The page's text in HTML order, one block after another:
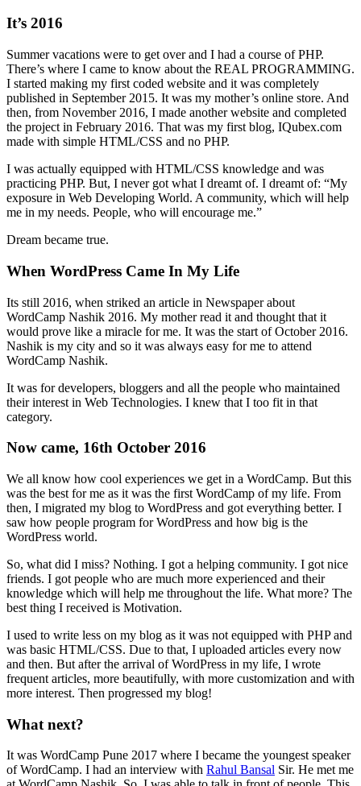
It’s 2016
Summer vacations were to get over and I had a course of PHP.
There’s where I came to know about the REAL PROGRAMMING.
I started making my first coded website and it was completely
published in September 2015. It was my mother’s online store. And
then, from November 2016, I made another website and completed
the project in February 2016. That was my first blog, IQubex.com
made with simple HTML/CSS and no PHP.
I was actually equipped with HTML/CSS knowledge and was
practicing PHP. But, I never got what I dreamt of. I dreamt of: “My
exposure in Web Developing World. A community, which will help
me in my needs. People, who will encourage me.”
Dream became true.
When WordPress Came In My Life
Its still 2016, when striked an article in Newspaper about
WordCamp Nashik 2016. My mother read it and thought that it
would prove like a miracle for me. It was the start of October 2016.
Nashik is my city and so it was always easy for me to attend
WordCamp Nashik.
It was for developers, bloggers and all the people who maintained
their interest in Web Technologies. I knew that I too fit in that
category.
Now came, 16th October 2016
We all know how cool experiences we get in a WordCamp. But this
was the best for me as it was the first WordCamp of my life. From
then, I migrated my blog to WordPress and got everything better. I
saw how people program for WordPress and how big is the
WordPress world.
So, what did I miss? Nothing. I got a helping community. I got nice
friends. I got people who are much more experienced and their
knowledge which will help me throughout the life. What more? The
best thing I received is Motivation.
I used to write less on my blog as it was not equipped with PHP and
was basic HTML/CSS. Due to that, I uploaded articles every now
and then. But after the arrival of WordPress in my life, I wrote
frequent articles, more beautifully, with more customization and with
more interest. Then progressed my blog!
What next?
It was WordCamp Pune 2017 where I became the youngest speaker
of WordCamp. I had an interview with Rahul Bansal Sir. He met me